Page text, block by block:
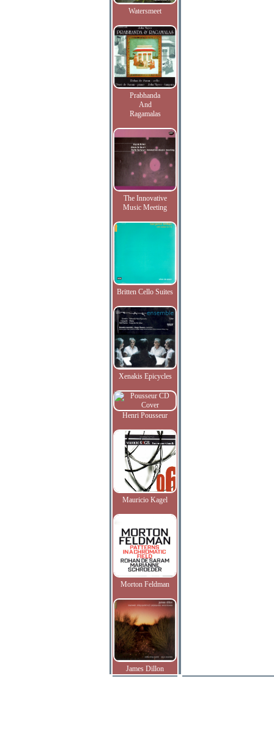
Watersmeet
Prabhanda
And
Ragamalas
The Innovative
Music Meeting
Britten Cello Suites
Xenakis Epicycles
Henri Pousseur
Mauricio Kagel
Morton Feldman
James Dillon